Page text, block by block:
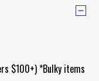
$100+) *Bulky items